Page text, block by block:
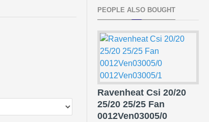
PEOPLE ALSO BOUGHT
Ravenheat Csi 20/20
25/20 25/25 Fan
0012Ven03005/0